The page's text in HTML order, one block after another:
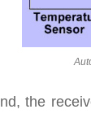
the